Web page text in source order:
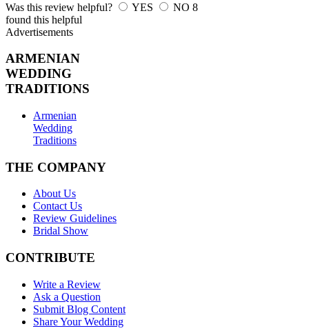
Was this review helpful?
YES NO 8
found this helpful
Advertisements
ARMENIAN
WEDDING
TRADITIONS
Armenian
Wedding
Traditions
THE COMPANY
About Us
Contact Us
Review Guidelines
Bridal Show
CONTRIBUTE
Write a Review
Ask a Question
Submit Blog Content
Share Your Wedding